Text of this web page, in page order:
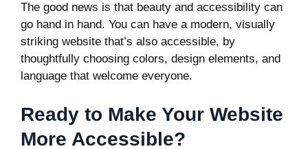
The good news is that beauty and accessibility can
go hand in hand. You can have a modern, visually
striking website that’s also accessible, by
thoughtfully choosing colors, design elements, and
language that welcome everyone.
Ready to Make Your Website
More Accessible?